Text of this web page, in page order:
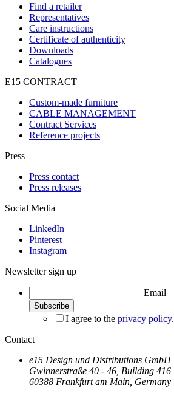
Find a retailer
Representatives
Care instructions
Certificate of authenticity
Downloads
Catalogues
E15 CONTRACT
Custom-made furniture
CABLE MANAGEMENT
Contract Services
Reference projects
Press
Press contact
Press releases
Social Media
LinkedIn
Pinterest
Instagram
Newsletter sign up
Email
I agree to the privacy policy.
Contact
e15 Design und Distributions GmbH
Gwinnerstraße 40 - 46, Building 416
60388 Frankfurt am Main, Germany